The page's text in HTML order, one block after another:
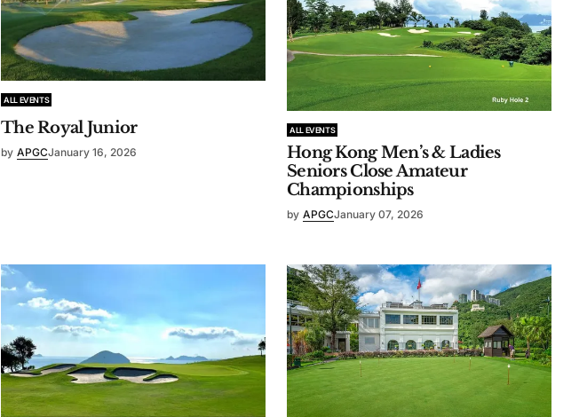
ALL EVENTS
The Royal Junior
by APGCJanuary 16, 2026
ALL EVENTS
Hong Kong Men’s & Ladies
Seniors Close Amateur
Championships
by APGCJanuary 07, 2026